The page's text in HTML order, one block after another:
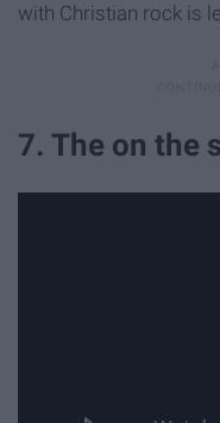
with Christian rock is
7. The on the